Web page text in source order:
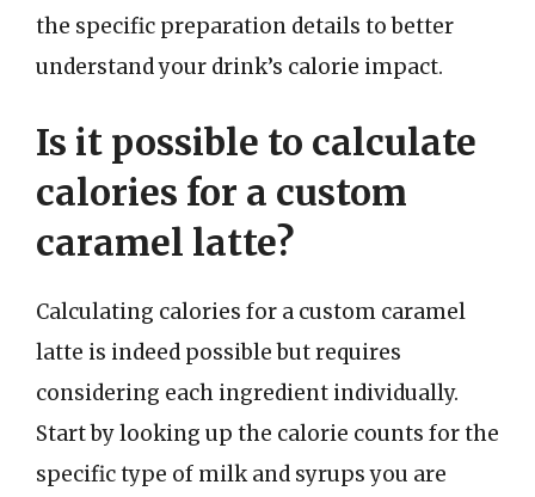
the specific preparation details to better
understand your drink’s calorie impact.
Is it possible to calculate
calories for a custom
caramel latte?
Calculating calories for a custom caramel
latte is indeed possible but requires
considering each ingredient individually.
Start by looking up the calorie counts for the
specific type of milk and syrups you are